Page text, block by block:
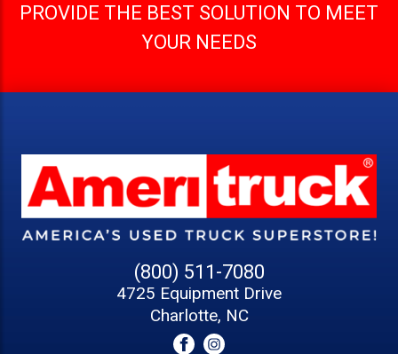
PROVIDE THE BEST SOLUTION TO MEET
YOUR NEEDS
(800) 511-7080
4725 Equipment Drive
Charlotte, NC